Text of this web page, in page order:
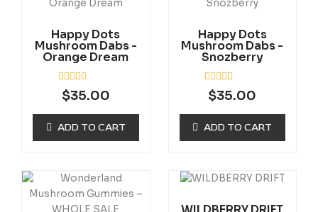
Happy Dots
Mushroom Dabs -
Orange Dream
R
d
0
o
f
5
$35.00
ADD TO CART
Happy Dots
Mushroom Dabs -
Snozberry
R
a
d
0
o
$35.00
ADD TO CART
Price
range:
$300.00
This
product
has